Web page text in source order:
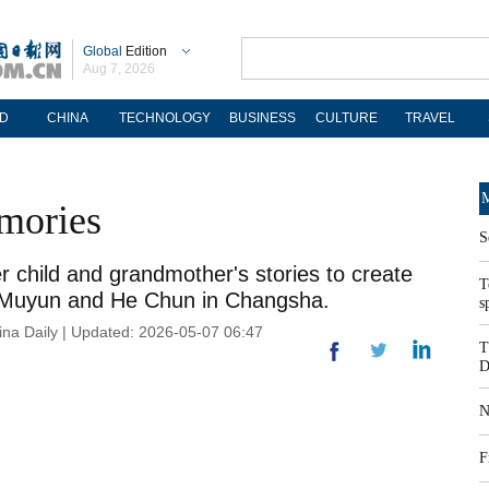
Global Edition
Aug 7, 2026
CHINA TECHNOLOGY BUSINESS CULTURE TRAVEL
child and grandmother's stories to create
and He Chun in Changsha.
Daily | Updated: 2026-05-07 06:47